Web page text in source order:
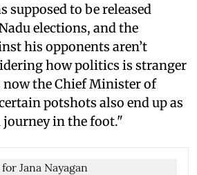
supposed to be released
elections, and the
his opponents aren’t
how politics is stranger
the Chief Minister of
potshots also end up as
in the foot."